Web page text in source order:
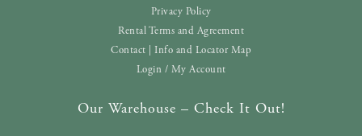
Privacy Policy
Rental Terms and Agreement
Contact | Info and Locator Map
Login / My Account
Our Warehouse – Check It Out!